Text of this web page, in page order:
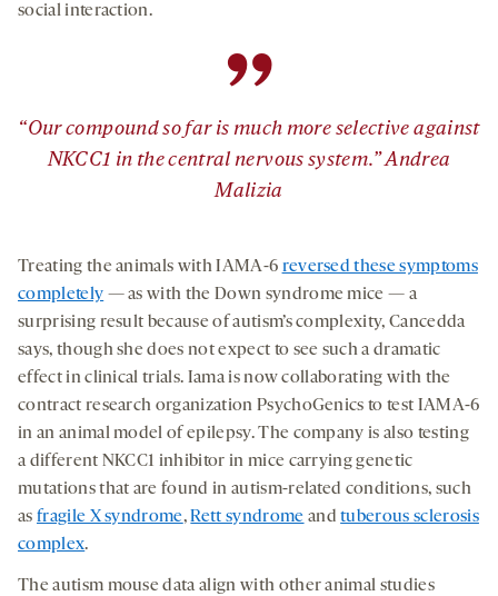
social interaction.
”
“Our compound so far is much more selective against
NKCC1 in the central nervous system.” Andrea
Malizia
Treating the animals with IAMA-6 reversed these symptoms
completely — as with the Down syndrome mice — a
surprising result because of autism’s complexity, Cancedda
says, though she does not expect to see such a dramatic
effect in clinical trials. Iama is now collaborating with the
contract research organization PsychoGenics to test IAMA-6
in an animal model of epilepsy. The company is also testing
a different NKCC1 inhibitor in mice carrying genetic
mutations that are found in autism-related conditions, such
as fragile X syndrome,Rett syndrome andtuberous sclerosis
complex.
The autism mouse data align with other animal studies